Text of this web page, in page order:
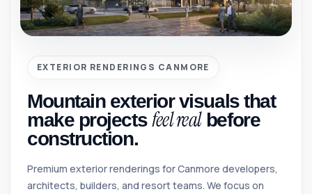
EXTERIOR RENDERINGS CANMORE
Mountain exterior visuals that
make projectsfeel realbefore
construction.
Premium exterior renderings for Canmore developers,
architects, builders, and resort teams. We focus on